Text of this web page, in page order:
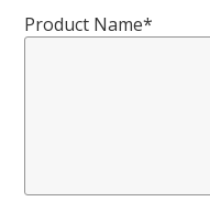
Product Name*